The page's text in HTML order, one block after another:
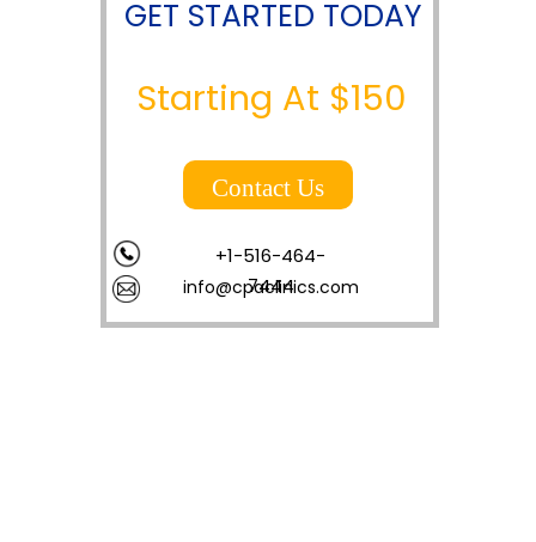
info@cpaclinics.com
Starting At $150
+1-516-464-
7444
GET STARTED TODAY
Contact Us